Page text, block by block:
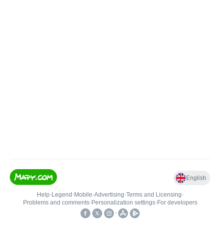
English
Help• Legend • Mobile•Advertising•Terms and Licensing•
Problems and comments• Personalization settings• For developers
•